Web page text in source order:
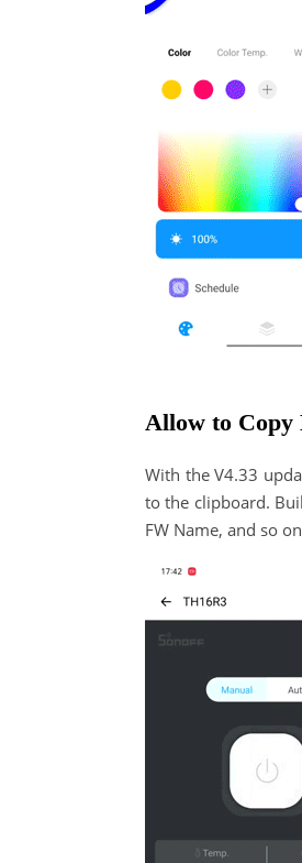
Allow to Copy
With the V4.33
to the clipboard.
FW Name, and so